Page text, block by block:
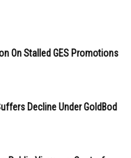
On Stalled GES Promotions
Decline Under GoldBod